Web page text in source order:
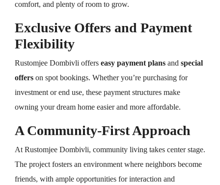
comfort, and plenty of room to grow.
Exclusive Offers and Payment
Flexibility
Rustomjee Dombivli offers easy payment plans and special
offers on spot bookings. Whether you’re purchasing for
investment or end use, these payment structures make
owning your dream home easier and more affordable.
A Community-First Approach
At Rustomjee Dombivli, community living takes center stage.
The project fosters an environment where neighbors become
friends, with ample opportunities for interaction and